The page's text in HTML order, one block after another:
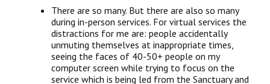
There are so many. But there are also so many
during in-person services. For virtual services the
distractions for me are: people accidentally
unmuting themselves at inappropriate times,
seeing the faces of 40-50+ people on my
computer screen while trying to focus on the
service which is being led from the Sanctuary and